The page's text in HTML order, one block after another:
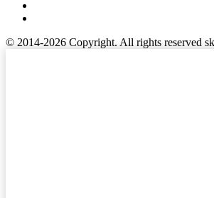
© 2014-2026 Copyright. All rights reserved